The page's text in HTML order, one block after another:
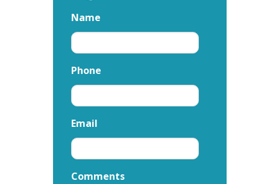
Name
Phone
Email
Comments